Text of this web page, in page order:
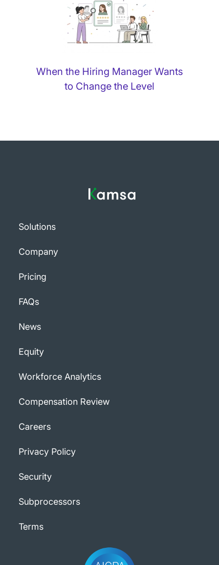
When the Hiring Manager Wants
to Change the Level
Solutions
Company
Pricing
FAQs
News
Equity
Workforce Analytics
Compensation Review
Careers
Privacy Policy
Security
Subprocessors
Terms